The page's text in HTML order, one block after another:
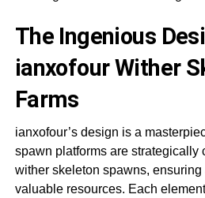
The Ingenious
ianxofour Wither
Farms
ianxofour’s design is a
spawn platforms are strategically
wither skeleton spawns,
valuable resources. Each